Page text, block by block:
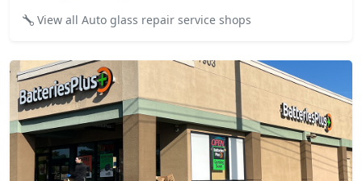
View all Auto glass repair service shops